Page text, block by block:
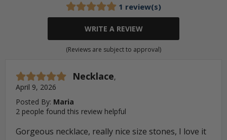
1 review(s)
WRITE A REVIEW
(Reviews are subject to approval)
Necklace,
April 9, 2026
Posted By: Maria
2 people found this review helpful
Gorgeous necklace, really nice size stones, I love it